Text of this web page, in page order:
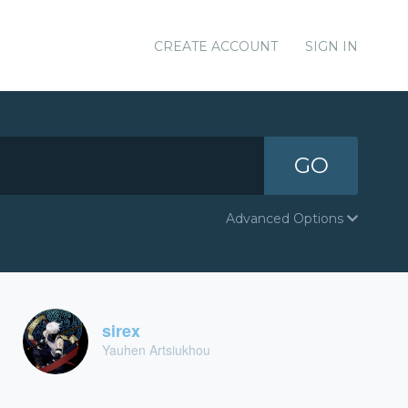
CREATE ACCOUNT SIGN IN
GO
Advanced Options
sirex
Yauhen Artsiukhou